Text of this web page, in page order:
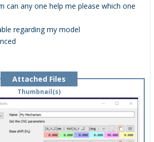
can any one help me please which one
regarding my model
Attached Files
Thumbnail(s)